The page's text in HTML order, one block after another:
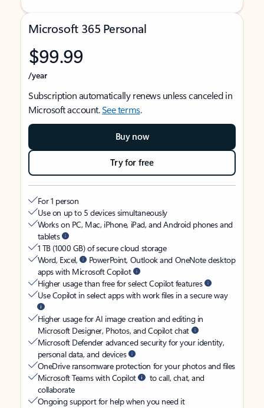
Microsoft 365 Personal
$99.99
/year
Subscription automatically renews unless canceled in
Microsoft account.See terms.
Buy now
Try for free
For 1 person
Use on up to 5 devices simultaneously
Works on PC, Mac, iPhone, iPad, and Android phones and
tablets
1 TB (1000 GB) of secure cloud storage
Word, Excel,
PowerPoint, Outlook and OneNote desktop
apps with Microsoft Copilot
Higher usage than free for select Copilot features
Use Copilot in select apps with work files in a secure way
Higher usage for AI image creation and editing in
Microsoft Designer, Photos, and Copilot chat
Microsoft Defender advanced security for your identity,
personal data, and devices
OneDrive ransomware protection for your photos and files
Microsoft Teams with Copilot
to call, chat, and
collaborate
Ongoing support for help when you need it